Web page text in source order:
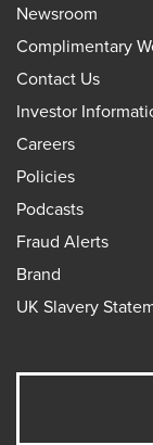
Newsroom
Complimentary
Contact Us
Investor
Careers
Policies
Podcasts
Fraud Alerts
Brand
UK Slavery